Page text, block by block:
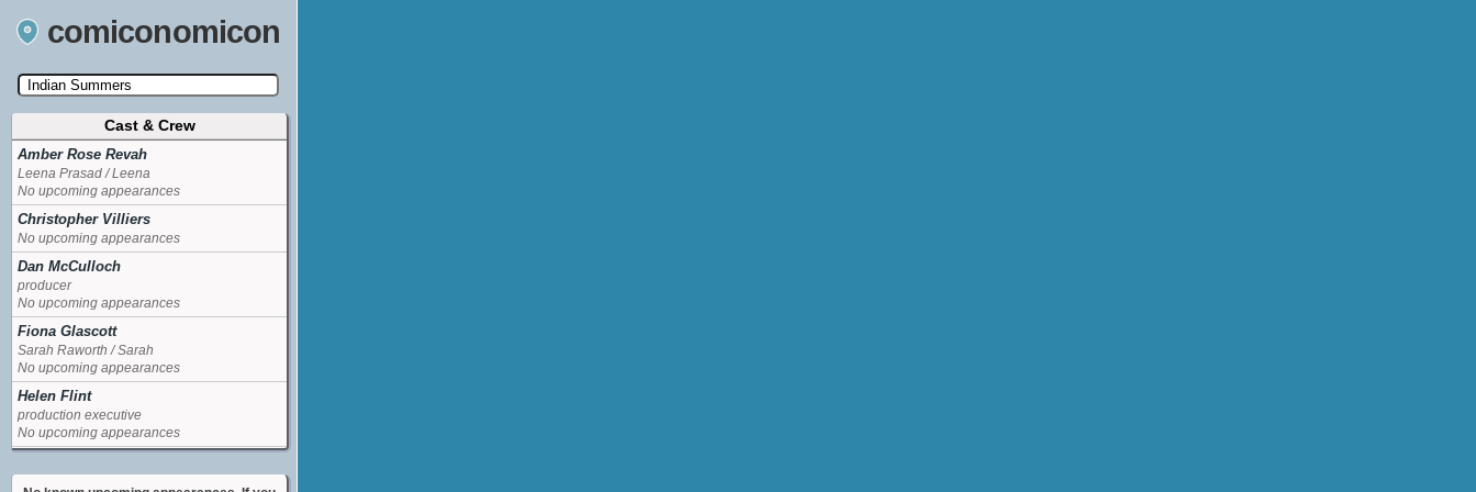
comiconomicon
Search by Comic Convention, actor, film, TV
show, video game, state, or story universe.
Cast & Crew
Amber Rose Revah
Leena Prasad / Leena
No upcoming appearances
Christopher Villiers
No upcoming appearances
Dan McCulloch
producer
No upcoming appearances
Fiona Glascott
Sarah Raworth / Sarah
No upcoming appearances
Helen Flint
production executive
No upcoming appearances